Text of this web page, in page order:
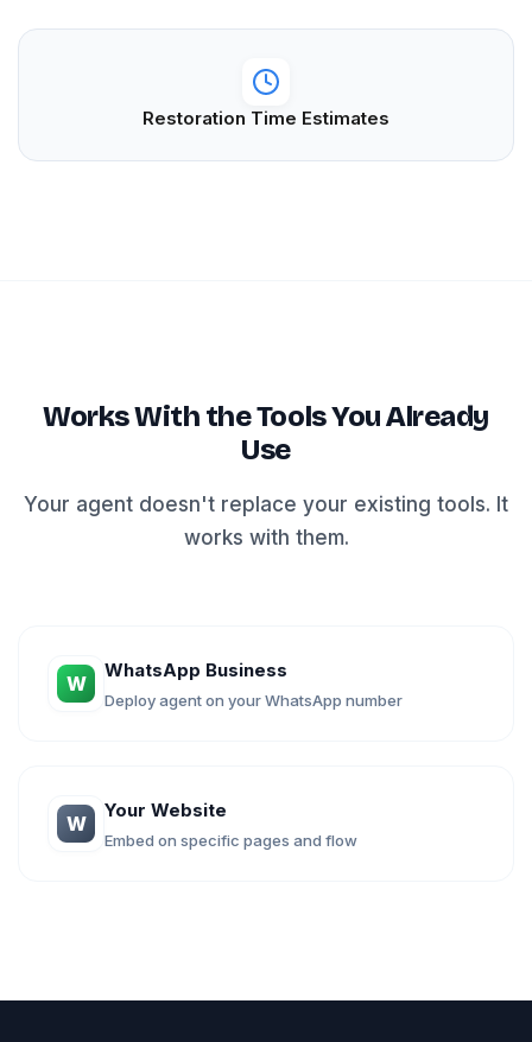
Restoration Time Estimates
Works With the Tools You Already
Use
Your agent doesn't replace your existing tools. It
works with them.
W
WhatsApp Business
Deploy agent on your WhatsApp number
W
Your Website
Embed on specific pages and flow